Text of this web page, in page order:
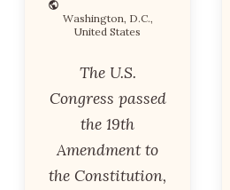
Washington, D.C.,
United States
The U.S.
Congress passed
the 19th
Amendment to
the Constitution,